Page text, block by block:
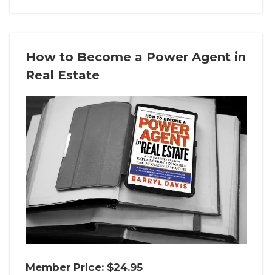
How to Become a Power Agent in
Real Estate
Member Price: $24.95